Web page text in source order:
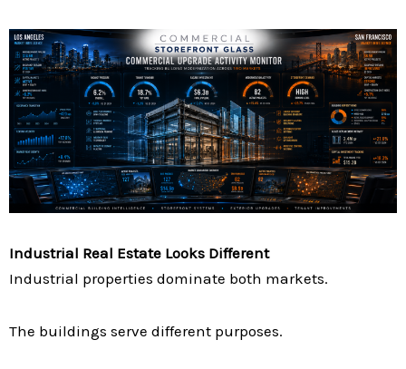
Industrial Real Estate Looks Different
Industrial properties dominate both markets.
The buildings serve different purposes.